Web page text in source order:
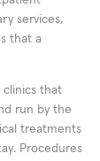
services,
that a
that
run by the
treatments
Procedures